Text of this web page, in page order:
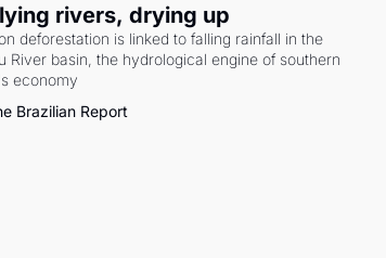
rivers, drying up
deforestation is linked to falling rainfall in the
River basin, the hydrological engine of southern
economy
Brazilian Report